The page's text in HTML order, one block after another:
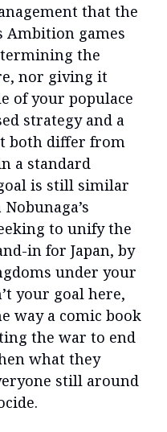
that the
Ambition games
the
nor giving it
of your populace
strategy and a
both differ from
a standard
is still similar
to unify the
in for Japan, by
under your
your goal here,
way a comic book
the war to end
what they
still around